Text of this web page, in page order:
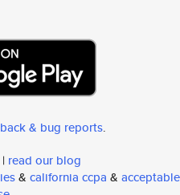
& bug reports.
read our blog
& california ccpa & acceptable